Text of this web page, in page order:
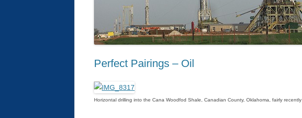
Perfect Pairings – Oil
Horizontal drilling into the Cana Woodfod Shale, Canadian County, Oklahoma, fairly recently